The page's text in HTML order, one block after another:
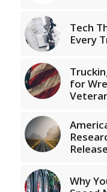
Tech
Every
for
Why